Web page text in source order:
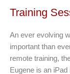
Training
An ever evolving
important than
remote training,
Eugene is an iPad